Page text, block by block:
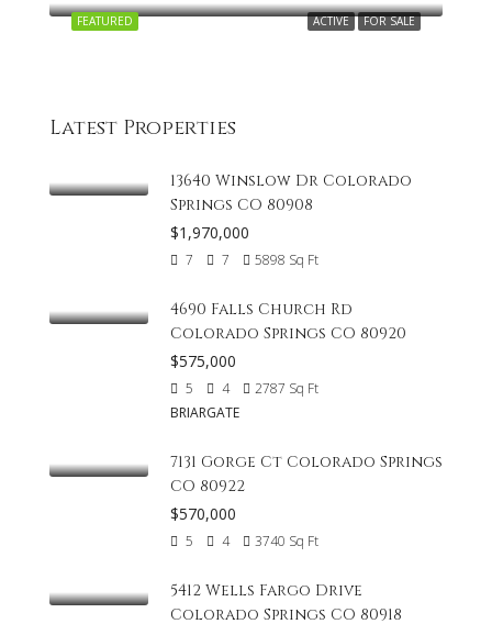
ACTIVE FOR SALE
FEATURED
Latest Properties
13640 Winslow Dr Colorado
Springs CO 80908
$1,970,000
7 7 5898 Sq Ft
4690 Falls Church Rd
Colorado Springs CO 80920
$575,000
5 4 2787 Sq Ft
BRIARGATE
7131 Gorge Ct Colorado Springs
CO 80922
$570,000
5 4 3740 Sq Ft
5412 Wells Fargo Drive
Colorado Springs CO 80918